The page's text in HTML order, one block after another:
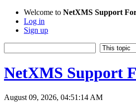
Welcome to NetXMS Support
Log in
Sign up
NetXMS Support
August 09, 2026, 04:51:14 AM